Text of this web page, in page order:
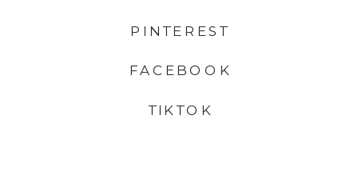
TIKTOK
PINTEREST
FACEBOOK